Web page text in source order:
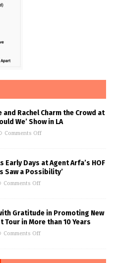
and Rachel Charm the Crowd at
We’ Show in LA
Comments Off
Early Days at Agent Arfa’s HOF
Saw a Possibility’
Comments Off
Gratitude in Promoting New
Tour in More than 10 Years
Comments Off